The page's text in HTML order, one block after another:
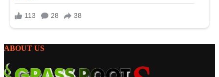
ABOUT US